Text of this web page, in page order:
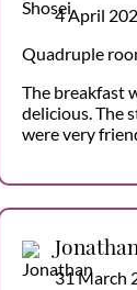
4 April
Quadruple
The breakfast
delicious. The
were very
31 March